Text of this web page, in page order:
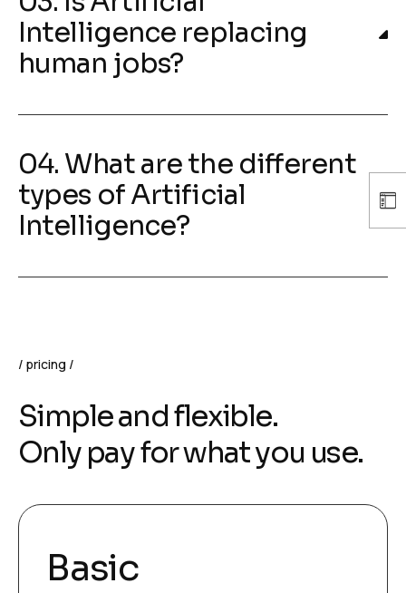
Intelligence replacing
human jobs?
04. What are the different
types of Artificial
Intelligence?
pricing
Simple and flexible.
Only pay for what you use.
Basic